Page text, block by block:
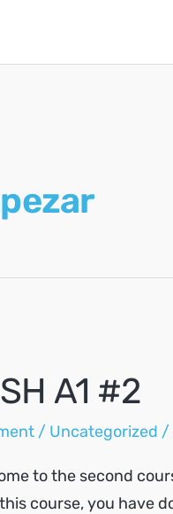
A1 #2
/ Uncategorized /
to the second
course, you have